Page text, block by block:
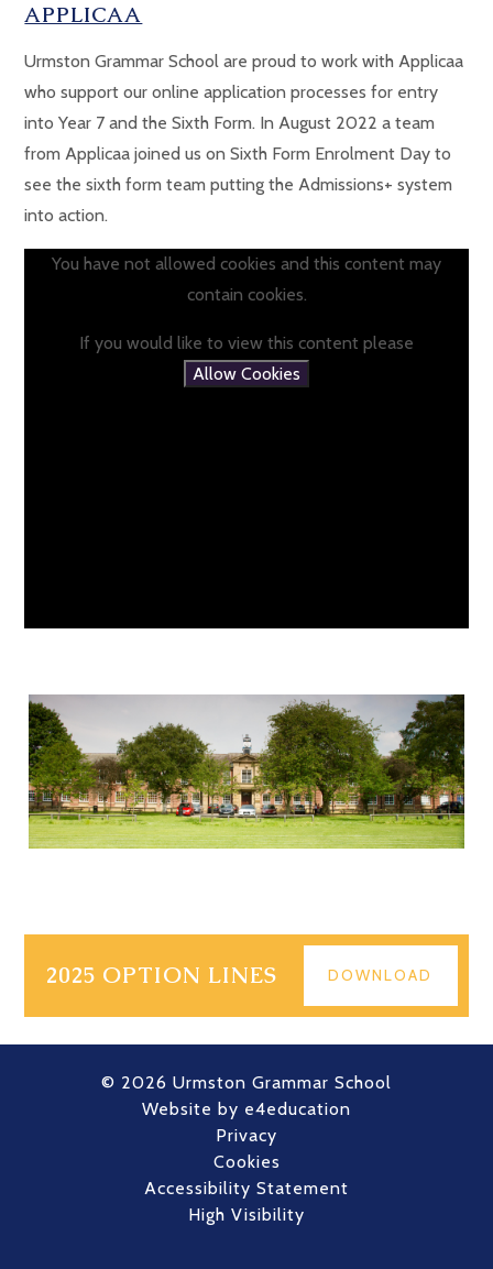
APPLICAA
Urmston Grammar School are proud to work with Applicaa
who support our online application processes for entry
into Year 7 and the Sixth Form. In August 2022 a team
from Applicaa joined us on Sixth Form Enrolment Day to
see the sixth form team putting the Admissions+ system
into action.
You have not allowed cookies and this content may
contain cookies.
If you would like to view this content please
Allow Cookies
2025 OPTION LINES DOWNLOAD
© 2026 Urmston Grammar School
Website by e4education
Privacy
Cookies
Accessibility Statement
High Visibility